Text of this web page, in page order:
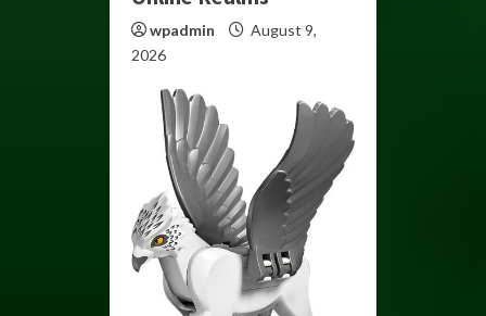
wpadmin
August 9,
2026